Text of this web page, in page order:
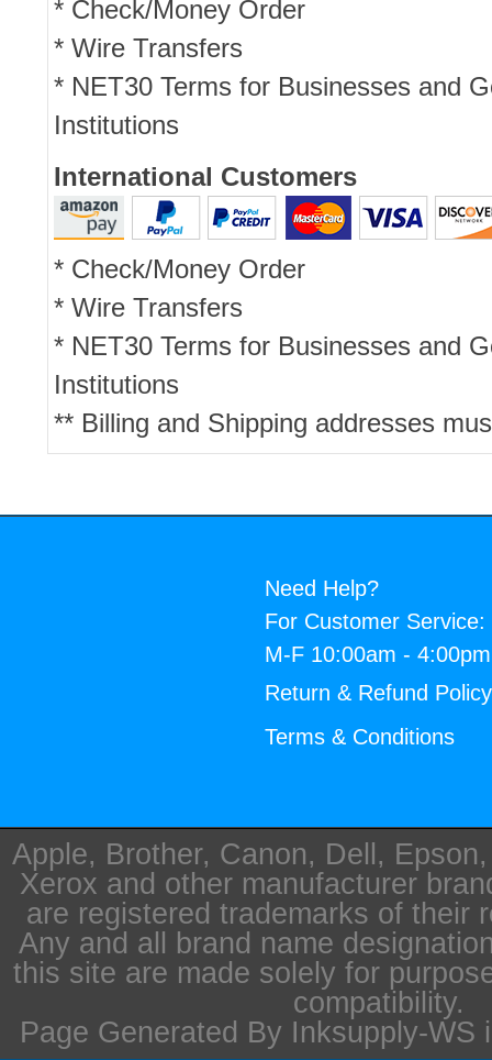
* Check/Money Order
* Wire Transfers
* NET30 Terms for Businesses and
Institutions
International Customers
* Check/Money Order
* Wire Transfers
* NET30 Terms for Businesses and
Institutions
** Billing and Shipping addresses
Need Help?
For Customer Service:
M-F 10:00am -
Return & Refund Policy
Terms & Conditions
Apple, Brother, Canon, Dell,
Xerox and other manufacturer
are registered trademarks of their
Any and all brand name
this site are made solely for
compatibility.
Page Generated By Inksupply-WS